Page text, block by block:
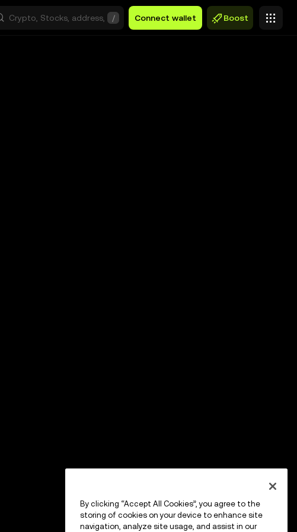
/ Connect wallet Boost
By clicking “Accept All Cookies”, you agree to the
storing of cookies on your device to enhance site
navigation, analyze site usage, and assist in our